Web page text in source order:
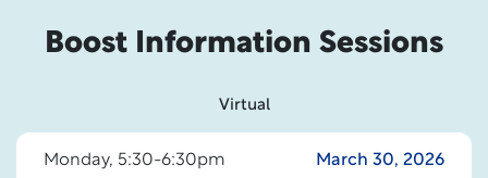
Boost Information Sessions
Virtual
Monday, 5:30-6:30pm March 30, 2026